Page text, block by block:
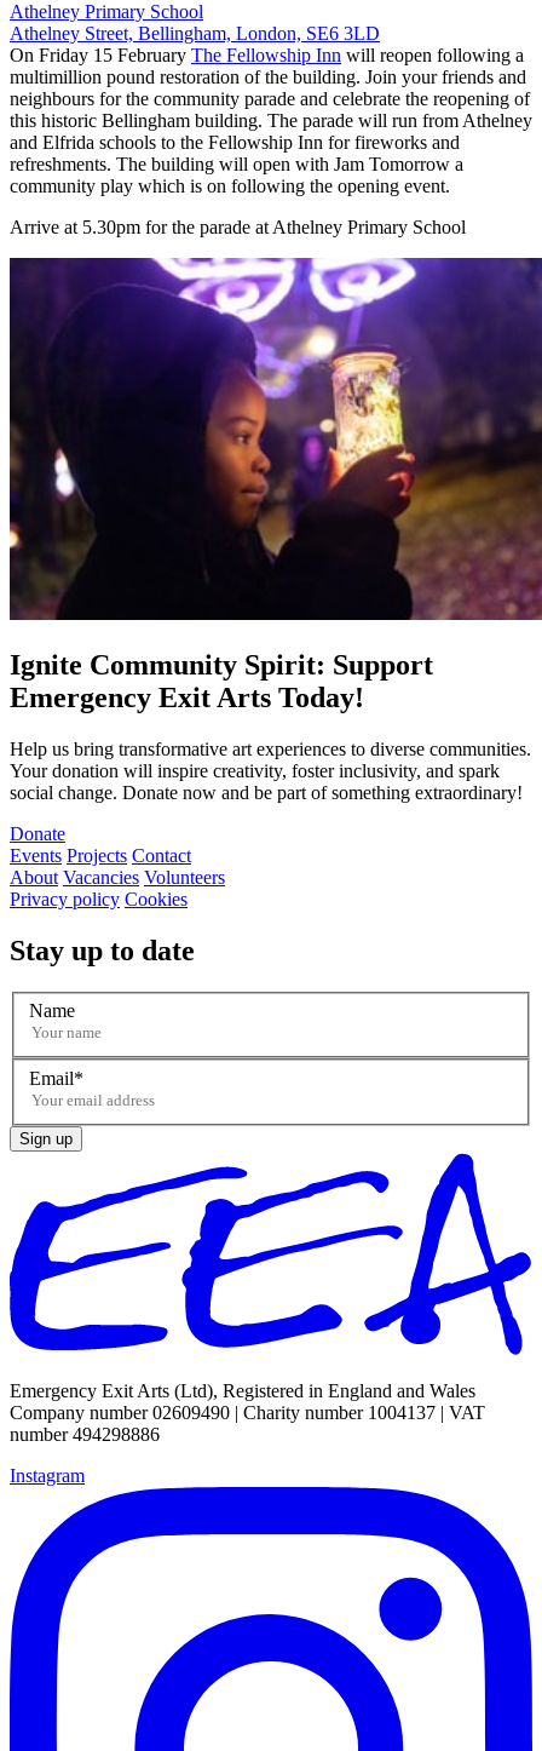
Athelney Primary School
Athelney Street, Bellingham, London, SE6 3LD
On Friday 15 February The Fellowship Inn will reopen following a
multimillion pound restoration of the building. Join your friends and
neighbours for the community parade and celebrate the reopening of
this historic Bellingham building. The parade will run from Athelney
and Elfrida schools to the Fellowship Inn for fireworks and
refreshments. The building will open with Jam Tomorrow a
community play which is on following the opening event.
Arrive at 5.30pm for the parade at Athelney Primary School
Ignite Community Spirit: Support
Emergency Exit Arts Today!
Help us bring transformative art experiences to diverse communities.
Your donation will inspire creativity, foster inclusivity, and spark
social change. Donate now and be part of something extraordinary!
Donate
Events Projects Contact
About Vacancies Volunteers
Privacy policy Cookies
Stay up to date
Name
Email
Sign up
Emergency Exit Arts (Ltd), Registered in England and Wales
Company number 02609490 | Charity number 1004137 | VAT
number 494298886
Instagram